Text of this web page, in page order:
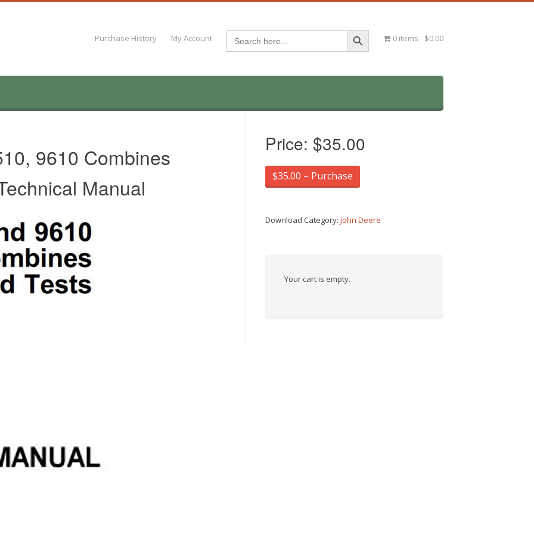
Purchase History My Account Search
for:
Search Button
0 items $0.00
9610 Combines
Manual
Price: $35.00
$35.00 – Purchase
Download Category:John Deere
Your cart is empty.